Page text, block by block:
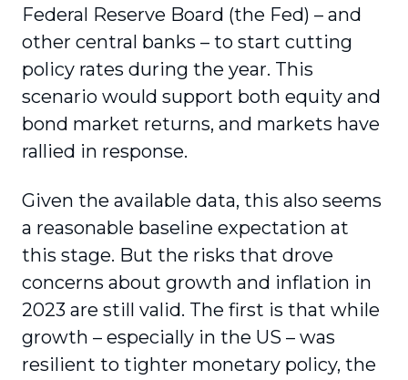
Federal Reserve Board (the Fed) – and
other central banks – to start cutting
policy rates during the year. This
scenario would support both equity and
bond market returns, and markets have
rallied in response.
Given the available data, this also seems
a reasonable baseline expectation at
this stage. But the risks that drove
concerns about growth and inflation in
2023 are still valid. The first is that while
growth – especially in the US – was
resilient to tighter monetary policy, the